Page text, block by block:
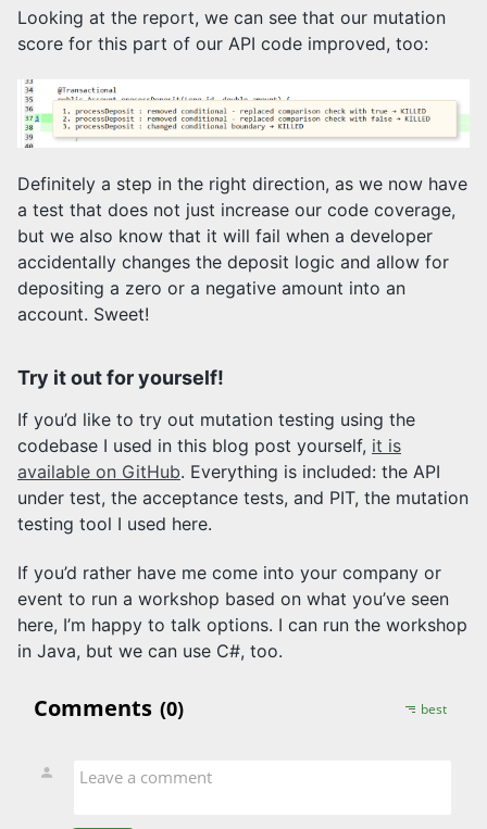
Looking at the report, we can see that our mutation
score for this part of our API code improved, too:
Definitely a step in the right direction, as we now have
a test that does not just increase our code coverage,
but we also know that it will fail when a developer
accidentally changes the deposit logic and allow for
depositing a zero or a negative amount into an
account. Sweet!
Try it out for yourself!
If you’d like to try out mutation testing using the
codebase I used in this blog post yourself, it is
available on GitHub. Everything is included: the API
under test, the acceptance tests, and PIT, the mutation
testing tool I used here.
If you’d rather have me come into your company or
event to run a workshop based on what you’ve seen
here, I’m happy to talk options. I can run the workshop
in Java, but we can use C#, too.